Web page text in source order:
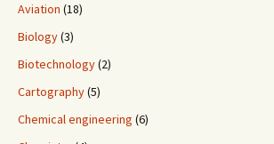
Aviation (18)
Biology(3)
Biotechnology(2)
Cartography(5)
Chemical engineering (6)